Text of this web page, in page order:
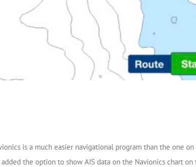
is a much easier navigational program than the one
the option to show AIS data on the Navionics chart